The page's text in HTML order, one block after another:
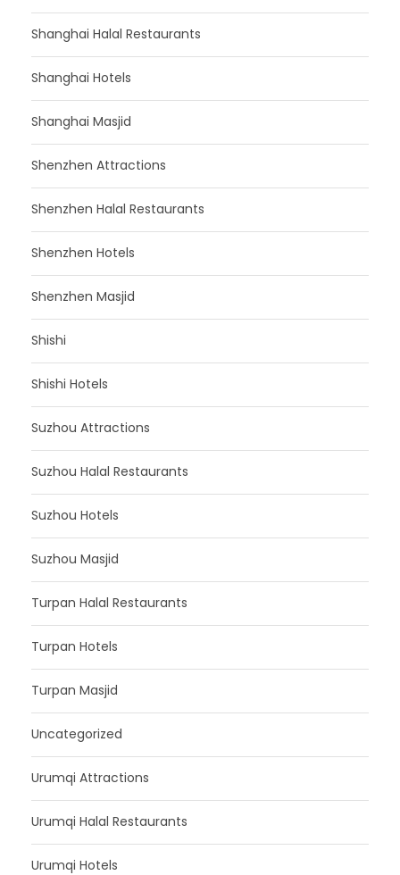
Shanghai Halal Restaurants
Shanghai Hotels
Shanghai Masjid
Shenzhen Attractions
Shenzhen Halal Restaurants
Shenzhen Hotels
Shenzhen Masjid
Shishi
Shishi Hotels
Suzhou Attractions
Suzhou Halal Restaurants
Suzhou Hotels
Suzhou Masjid
Turpan Halal Restaurants
Turpan Hotels
Turpan Masjid
Uncategorized
Urumqi Attractions
Urumqi Halal Restaurants
Urumqi Hotels